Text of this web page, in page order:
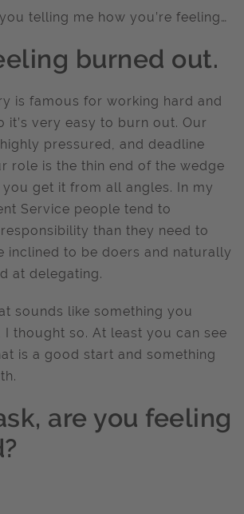
telling me how you’re feeling…
burned out.
is famous for working hard and
it’s very easy to burn out. Our
pressured, and deadline
role is the thin end of the wedge
get it from all angles. In my
Service people tend to
than they need to
inclined to be doers and naturally
at delegating.
sounds like something you
I thought so. At least you can see
is a good start and something
are you feeling